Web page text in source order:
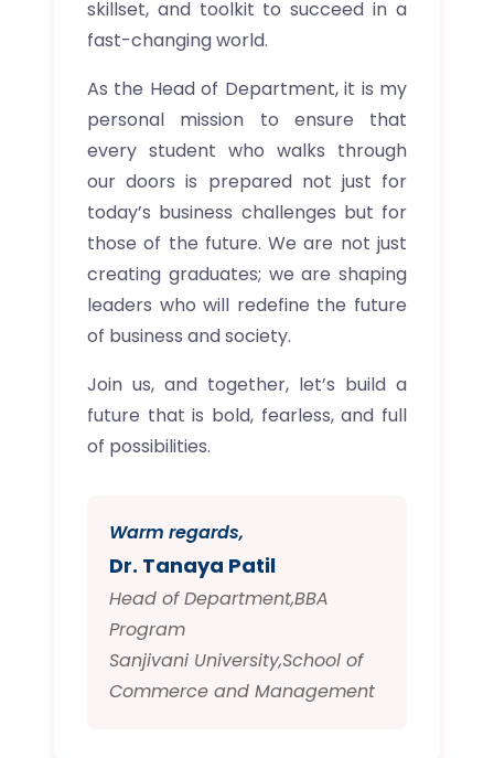
skillset, and toolkit to succeed in a
fast-changing world.
As the Head of Department, it is my
personal mission to ensure that
every student who walks through
our doors is prepared not just for
today’s business challenges but for
those of the future. We are not just
creating graduates; we are shaping
leaders who will redefine the future
of business and society.
Join us, and together, let’s build a
future that is bold, fearless, and full
of possibilities.
Warm regards,
Dr. Tanaya Patil
Head of Department,BBA
Program
Sanjivani University,School of
Commerce and Management